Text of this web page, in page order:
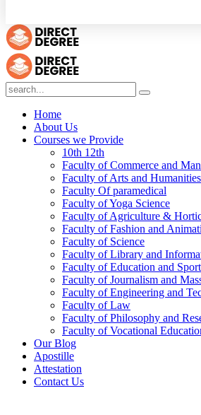
Home
About Us
Courses we Provide
10th 12th
Faculty of Commerce and
Faculty of Arts and Humanities
Faculty Of paramedical
Faculty of Yoga Science
Faculty of Agriculture &
Faculty of Fashion and
Faculty of Science
Faculty of Library and
Faculty of Education and
Faculty of Journalism and
Faculty of Engineering and
Faculty of Law
Faculty of Philosophy and
Faculty of Vocational
Our Blog
Apostille
Attestation
Contact Us